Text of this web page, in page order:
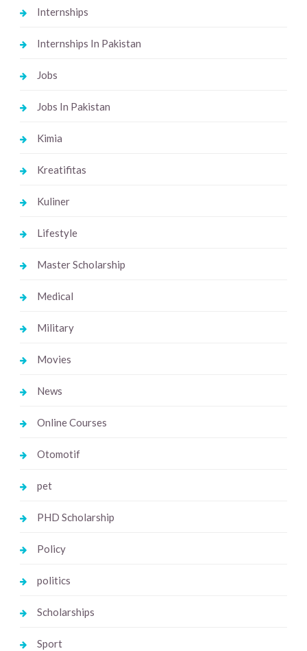
Internships
Internships In Pakistan
Jobs
Jobs In Pakistan
Kimia
Kreatifitas
Kuliner
Lifestyle
Master Scholarship
Medical
Military
Movies
News
Online Courses
Otomotif
pet
PHD Scholarship
Policy
politics
Scholarships
Sport